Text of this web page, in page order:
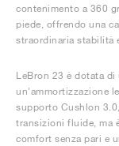
contenimento a 360
piede, offrendo una
straordinaria stabilità
LeBron 23 è dotata
un'ammortizzazione
supporto Cushlon
transizioni fluide, ma
comfort senza pari e